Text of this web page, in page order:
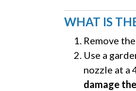
WHAT IS
Remove
Use a
nozzle at a
damage